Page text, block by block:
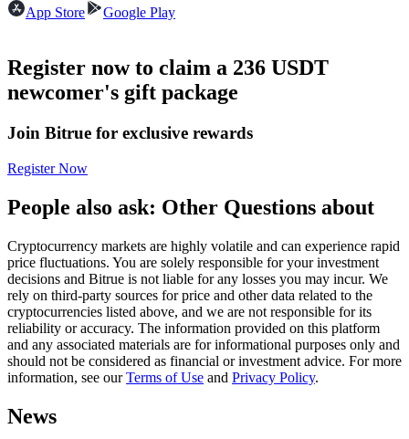
Futures using USDC as the collateral
Copy Trading
Join Forces With Top Traders
App Store
Google Play
Register now to claim a 236 USDT
newcomer's gift package
Join Bitrue for exclusive rewards
Register Now
People also ask: Other Questions about
Cryptocurrency markets are highly volatile and can experience rapid
price fluctuations. You are solely responsible for your investment
decisions and Bitrue is not liable for any losses you may incur. We
rely on third-party sources for price and other data related to the
cryptocurrencies listed above, and we are not responsible for its
reliability or accuracy. The information provided on this platform
and any associated materials are for informational purposes only and
should not be considered as financial or investment advice. For more
information, see ourTerms of Use and Privacy Policy.
News